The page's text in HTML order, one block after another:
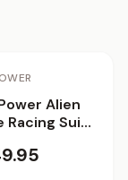
Alien
Racing Suit
2.0 - The